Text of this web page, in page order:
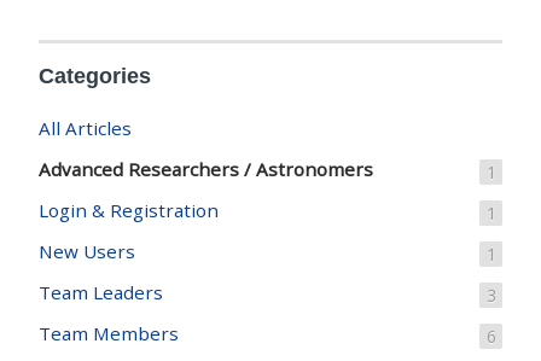
Categories
All Articles
Advanced Researchers / Astronomers
1
Login & Registration 1
New Users 1
Team Leaders 3
Team Members 6